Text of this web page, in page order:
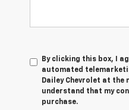
By clicking this box, I
automated
Dailey Chevrolet at the
understand that my
purchase.